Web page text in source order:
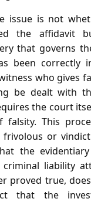
issue is not
the affidavit
that governs
been correctly
who gives
be dealt with
the court
This
or
the
liability
proved true,
that the